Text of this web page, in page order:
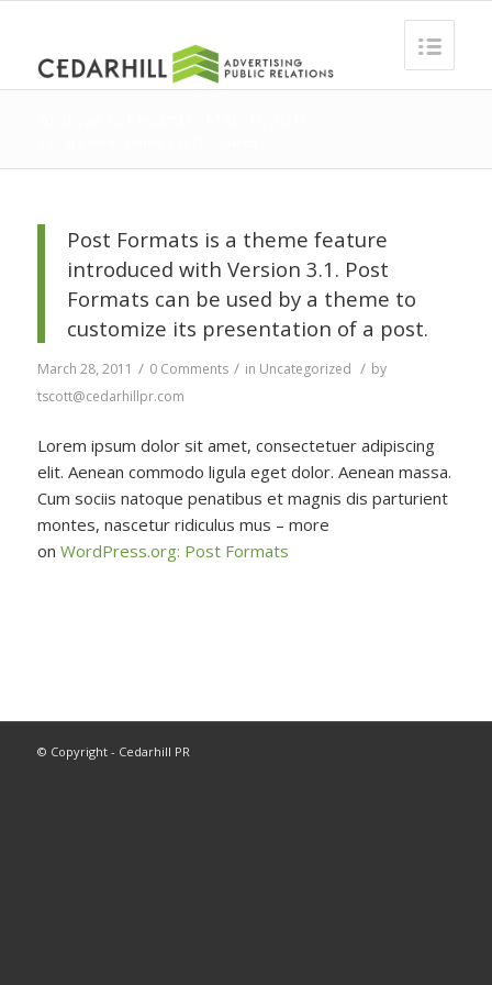
Post Formats is a theme feature
introduced with Version 3.1. Post
Formats can be used by a theme to
customize its presentation of a post.
March 28, 2011 / 0 Comments / in Uncategorized / by
tscott@cedarhillpr.com
Lorem ipsum dolor sit amet, consectetuer adipiscing
elit. Aenean commodo ligula eget dolor. Aenean massa.
Cum sociis natoque penatibus et magnis dis parturient
montes, nascetur ridiculus mus – more
on WordPress.org: Post Formats
© Copyright - Cedarhill PR